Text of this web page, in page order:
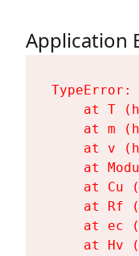
Application
at T
at m
at v
at
at Cu
at Rf
at ec
at Hv